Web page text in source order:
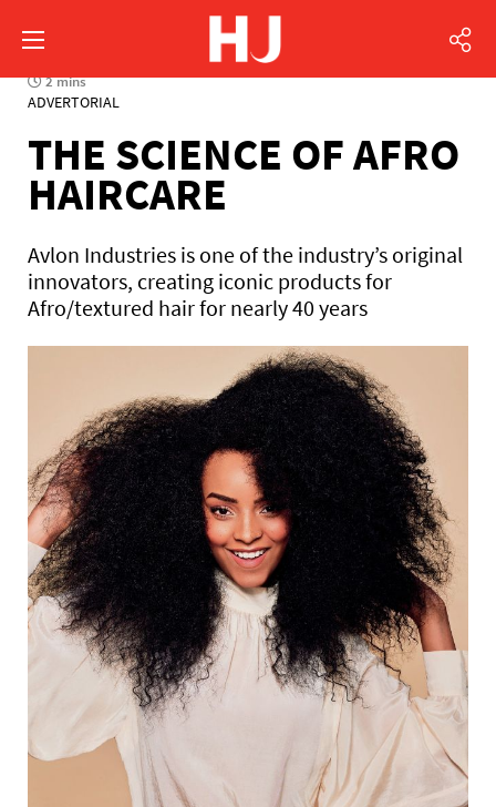
2 mins
ADVERTORIAL
THE SCIENCE OF AFRO
HAIRCARE
Avlon Industries is one of the industry’s original
innovators, creating iconic products for
Afro/textured hair for nearly 40 years